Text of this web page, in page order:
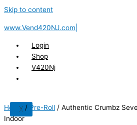
Skip to content
www.Vend420NJ.com|
Login
Shop
V420Nj
X
Home / Pre-Roll / Authentic Crumbz
Indoor